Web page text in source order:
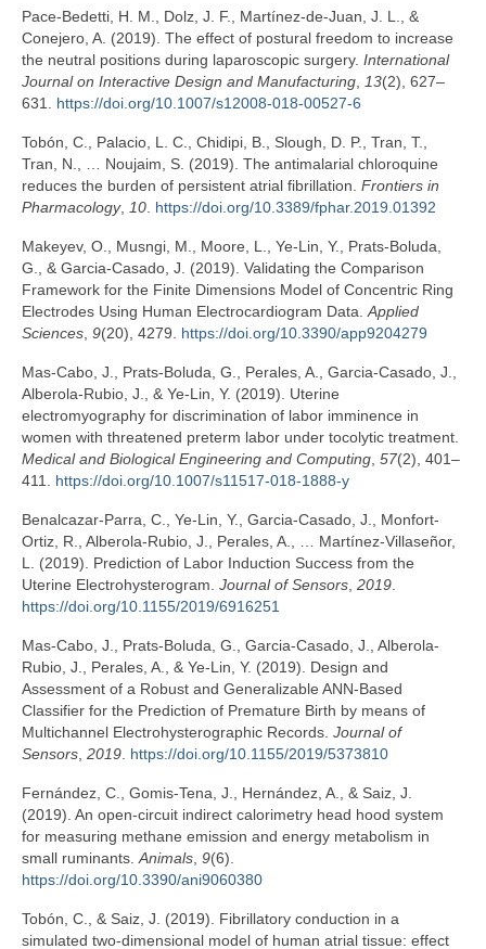
Pace-Bedetti, H. M., Dolz, J. F., Martínez-de-Juan, J. L., &
Conejero, A. (2019). The effect of postural freedom to increase
the neutral positions during laparoscopic surgery. International
Journal on Interactive Design and Manufacturing, 13(2), 627–
631. https://doi.org/10.1007/s12008-018-00527-6
Tobón, C., Palacio, L. C., Chidipi, B., Slough, D. P., Tran, T.,
Tran, N., … Noujaim, S. (2019). The antimalarial chloroquine
reduces the burden of persistent atrial fibrillation. Frontiers in
Pharmacology, 10. https://doi.org/10.3389/fphar.2019.01392
Makeyev, O., Musngi, M., Moore, L., Ye-Lin, Y., Prats-Boluda,
G., & Garcia-Casado, J. (2019). Validating the Comparison
Framework for the Finite Dimensions Model of Concentric Ring
Electrodes Using Human Electrocardiogram Data.Applied
Sciences, 9(20), 4279. https://doi.org/10.3390/app9204279
Mas-Cabo, J., Prats-Boluda, G., Perales, A., Garcia-Casado, J.,
Alberola-Rubio, J., & Ye-Lin, Y. (2019). Uterine
electromyography for discrimination of labor imminence in
women with threatened preterm labor under tocolytic treatment.
Medical and Biological Engineering and Computing, 57(2), 401–
411. https://doi.org/10.1007/s11517-018-1888-y
Benalcazar-Parra, C., Ye-Lin, Y., Garcia-Casado, J., Monfort-
Ortiz, R., Alberola-Rubio, J., Perales, A., … Martínez-Villaseñor,
L. (2019). Prediction of Labor Induction Success from the
Uterine Electrohysterogram. Journal of Sensors, 2019.
https://doi.org/10.1155/2019/6916251
Mas-Cabo, J., Prats-Boluda, G., Garcia-Casado, J., Alberola-
Rubio, J., Perales, A., & Ye-Lin, Y. (2019). Design and
Assessment of a Robust and Generalizable ANN-Based
Classifier for the Prediction of Premature Birth by means of
Multichannel Electrohysterographic Records. Journal of
Sensors, 2019. https://doi.org/10.1155/2019/5373810
Fernández, C., Gomis-Tena, J., Hernández, A., & Saiz, J.
(2019). An open-circuit indirect calorimetry head hood system
for measuring methane emission and energy metabolism in
small ruminants.Animals, 9(6).
https://doi.org/10.3390/ani9060380
Tobón, C., & Saiz, J. (2019). Fibrillatory conduction in a
simulated two-dimensional model of human atrial tissue: effect